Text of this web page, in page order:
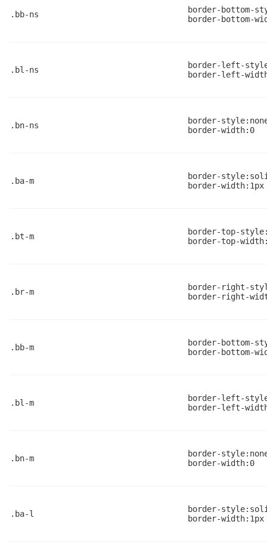
.bb-ns
border-bottom-
border-bottom-
.bl-ns
border-left-
border-left-
.bn-ns
border-
border-width:0
.ba-m
border-
border-width:1px
.bt-m
border-top-
border-top-
.br-m
border-right-
border-right-
.bb-m
border-bottom-
border-bottom-
.bl-m
border-left-
border-left-
.bn-m
border-
border-width:0
.ba-l
border-
border-width:1px